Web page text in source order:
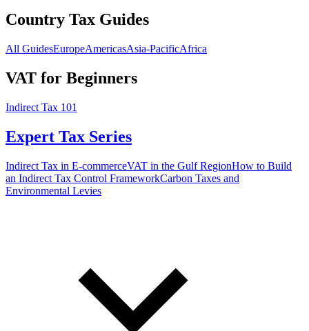
Country Tax Guides
All GuidesEuropeAmericasAsia-PacificAfrica
VAT for Beginners
Indirect Tax 101
Expert Tax Series
Indirect Tax in E-commerceVAT in the Gulf RegionHow to Build
an Indirect Tax Control FrameworkCarbon Taxes and
Environmental Levies